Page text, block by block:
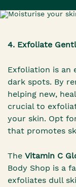
4. Exfoliate
Exfoliation is an
dark spots. By
helping new,
crucial to
your skin. Opt
that promotes
The Vitamin C
Body Shop is a
exfoliates dull